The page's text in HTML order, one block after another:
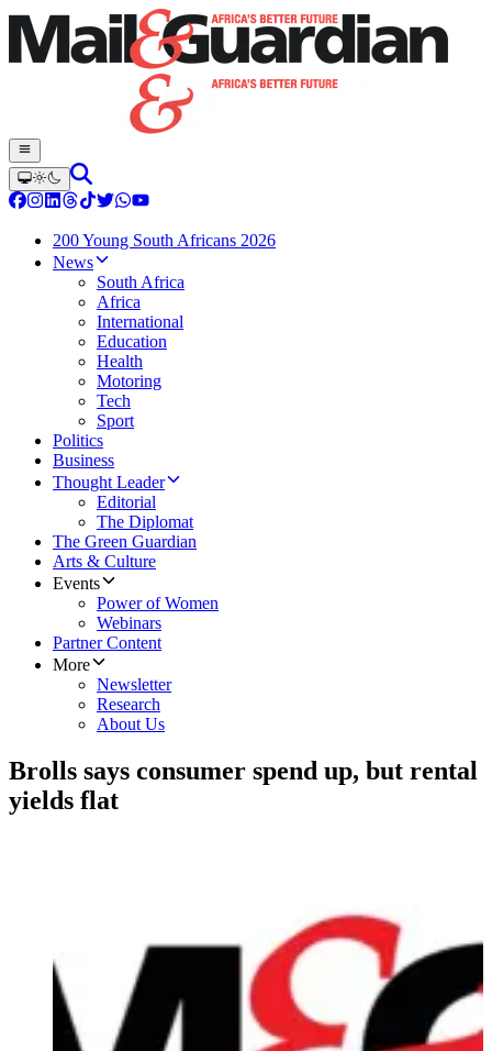
200 Young South Africans 2026
News
South Africa
Africa
International
Education
Health
Motoring
Tech
Sport
Politics
Business
Thought Leader
Editorial
The Diplomat
The Green Guardian
Arts & Culture
Events
Power of Women
Webinars
Partner Content
More
Newsletter
Research
About Us
Brolls says consumer spend up, but rental
yields flat